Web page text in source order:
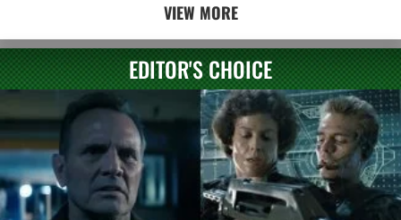
VIEW MORE
EDITOR'S CHOICE